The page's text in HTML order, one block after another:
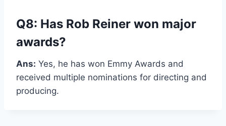
Q8: Has Rob Reiner won major
awards?
Ans: Yes, he has won Emmy Awards and
received multiple nominations for directing and
producing.